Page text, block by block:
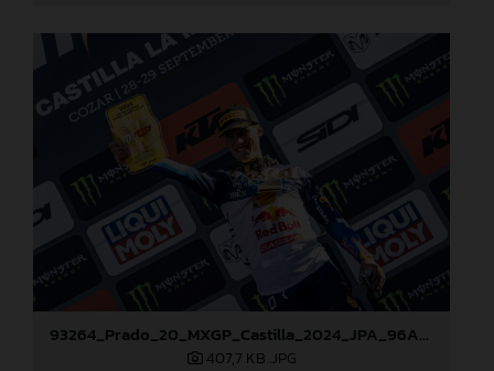
93264_Prado_20_MXGP_Castilla_2024_JPA_96A7459
407,7 KB .JPG